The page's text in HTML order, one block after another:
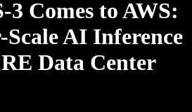
3 Comes to AWS:
AI Inference
Data Center